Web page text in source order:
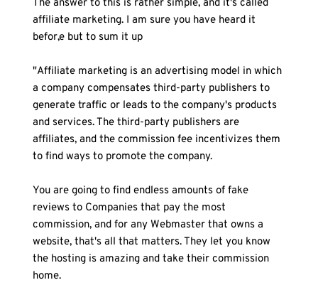
The answer to this is rather simple, and it's called
affiliate marketing. I am sure you have heard it
befor,e but to sum it up
"Affiliate marketing is an advertising model in which
a company compensates third-party publishers to
generate traffic or leads to the company's products
and services. The third-party publishers are
affiliates, and the commission fee incentivizes them
to find ways to promote the company.
You are going to find endless amounts of fake
reviews to Companies that pay the most
commission, and for any Webmaster that owns a
website, that's all that matters. They let you know
the hosting is amazing and take their commission
home.